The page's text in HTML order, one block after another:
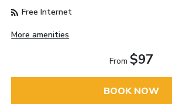
Free Internet
More amenities
From $97
BOOK NOW